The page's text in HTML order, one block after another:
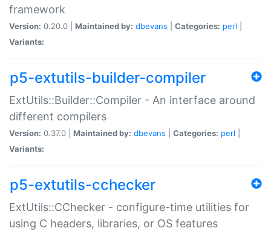
framework
Version: 0.20.0 | Maintained by: dbevans Categories: perl
Variants:
p5-extutils-builder-compiler
ExtUtils::Builder::Compiler - An interface around
different compilers
Version: 0.37.0 | Maintained by: dbevans Categories: perl
Variants:
p5-extutils-cchecker
ExtUtils::CChecker - configure-time utilities for
using C headers, libraries, or OS features